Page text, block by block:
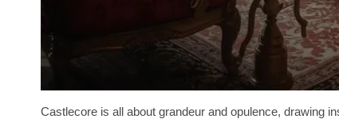
Castlecore is all about grandeur and opulence, drawing